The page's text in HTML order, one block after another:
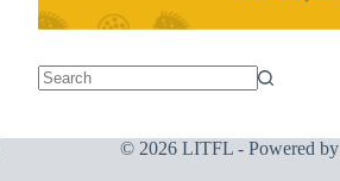
© 2026 LITFL - Powered by